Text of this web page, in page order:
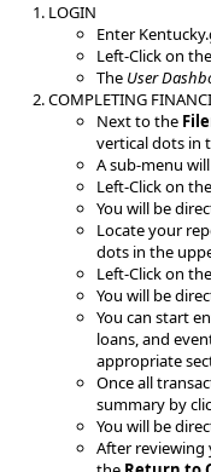
LOGIN
Enter
Left-Click on the
The User
COMPLETING
Next to the
vertical dots in
A sub-menu
Left-Click on the
You will be
Locate your
dots in the
​​Left-Click on the
You will be
You can start
loans, and
appropriate
Once all
summary by
You will be
After reviewing